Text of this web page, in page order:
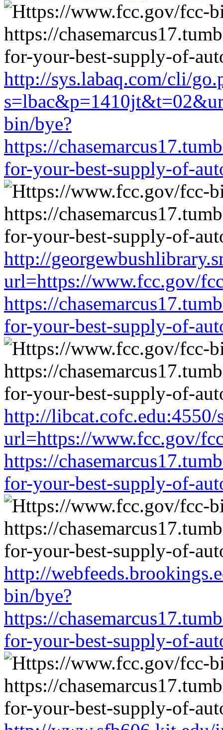
http://sys.labaq.com/cli/
bin/bye?
https://
for-your-best-supply-of-
http://
url=https://www.fcc.gov/
https://
for-your-best-supply-of-
http://libcat.cofc.edu:4550/
url=https://www.fcc.gov/
https://
for-your-best-supply-of-
http://
bin/bye?
https://
for-your-best-supply-of-